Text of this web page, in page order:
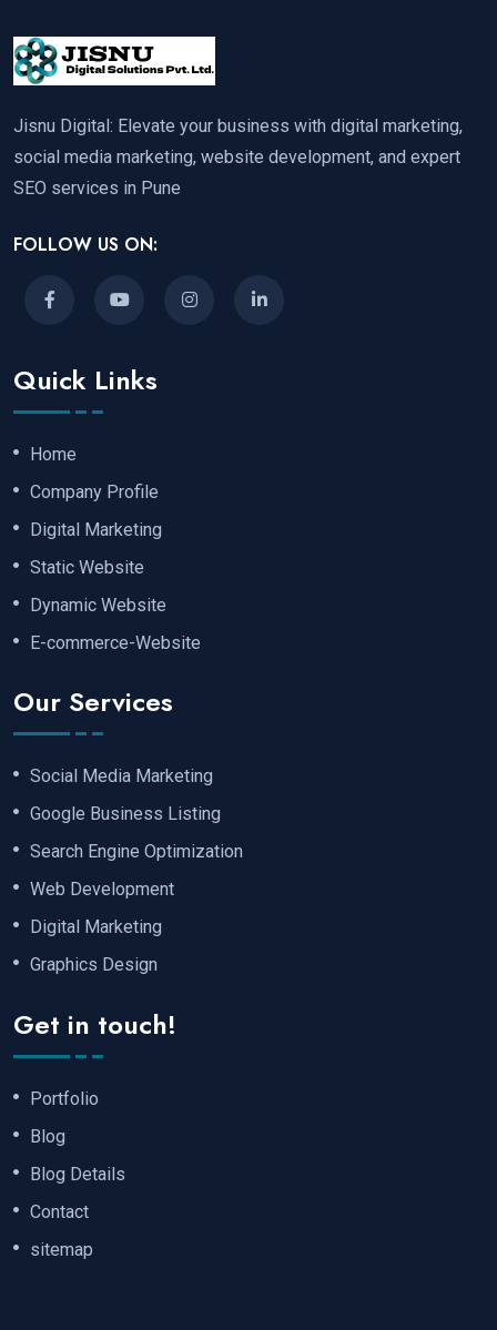
Jisnu Digital: Elevate your business with digital marketing,
social media marketing, website development, and expert
SEO services in Pune
FOLLOW US ON:
Quick Links
Home
Company Profile
Digital Marketing
Static Website
Dynamic Website
E-commerce-Website
Our Services
Social Media Marketing
Google Business Listing
Search Engine Optimization
Web Development
Digital Marketing
Graphics Design
Get in touch!
Portfolio
Blog
Blog Details
Contact
sitemap